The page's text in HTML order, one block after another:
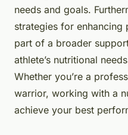
needs and goals.
strategies for
part of a broader
athlete’s nutritional
Whether you’re a
warrior, working with a
achieve your best